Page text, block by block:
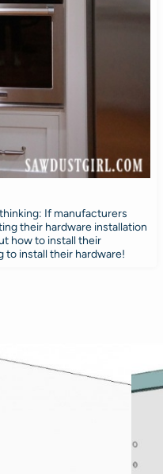
If manufacturers
their hardware installation
how to install their
to install their hardware!